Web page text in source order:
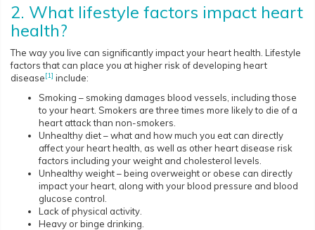
2. What lifestyle factors impact heart
health?
The way you live can significantly impact your heart health. Lifestyle
factors that can place you at higher risk of developing heart
disease[1] include:
Smoking – smoking damages blood vessels, including those
to your heart. Smokers are three times more likely to die of a
heart attack than non-smokers.
Unhealthy diet – what and how much you eat can directly
affect your heart health, as well as other heart disease risk
factors including your weight and cholesterol levels.
Unhealthy weight – being overweight or obese can directly
impact your heart, along with your blood pressure and blood
glucose control.
Lack of physical activity.
Heavy or binge drinking.